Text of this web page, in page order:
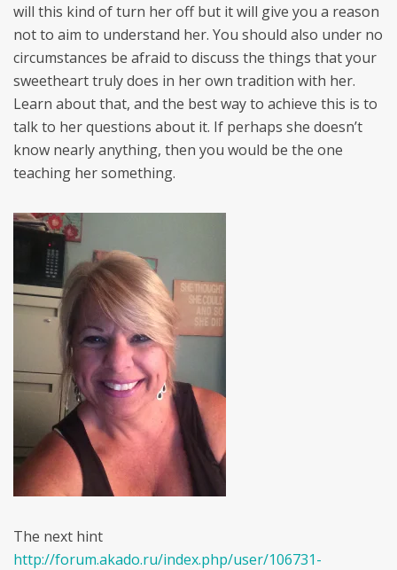
will this kind of turn her off but it will give you a reason
not to aim to understand her. You should also under no
circumstances be afraid to discuss the things that your
sweetheart truly does in her own tradition with her.
Learn about that, and the best way to achieve this is to
talk to her questions about it. If perhaps she doesn’t
know nearly anything, then you would be the one
teaching her something.
The next hint
http://forum.akado.ru/index.php/user/106731-